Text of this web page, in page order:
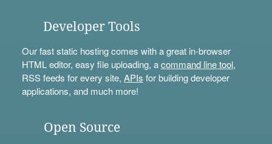
Developer Tools
Our fast static hosting comes with a great in-browser
HTML editor, easy file uploading, acommand line tool,
RSS feeds for every site, APIs for building developer
applications, and much more!
Open Source